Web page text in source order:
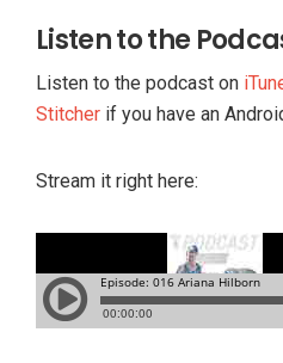
Listen to the
Listen to the podcast on
Stitcher if you have an
Stream it right here: